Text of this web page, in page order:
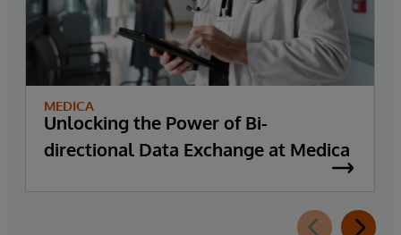
MEDICA
Unlocking the Power of Bi-
directional Data Exchange at Medica